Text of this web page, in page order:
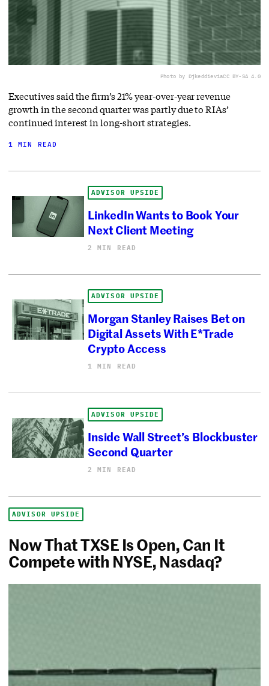
Photo by DjkeddieviaCC BY-SA 4.0
Executives said the firm’s 21% year-over-year revenue
growth in the second quarter was partly due to RIAs’
continued interest in long-short strategies.
1 MIN READ
ADVISOR UPSIDE
LinkedIn Wants to Book Your
Next Client Meeting
2 MIN READ
ADVISOR UPSIDE
Morgan Stanley Raises Bet on
Digital Assets With E*Trade
Crypto Access
1 MIN READ
ADVISOR UPSIDE
Inside Wall Street’s Blockbuster
Second Quarter
2 MIN READ
ADVISOR UPSIDE
Now That TXSE Is Open, Can It
Compete with NYSE, Nasdaq?